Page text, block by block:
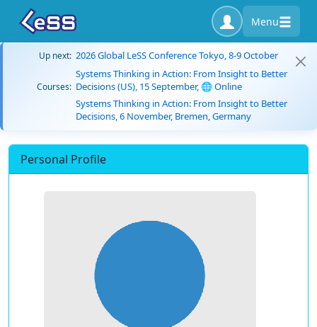
Menu
Up next: 2026 Global LeSS Conference Tokyo, 8-9 October
Courses:
Systems Thinking in Action: From Insight to Better
Decisions (US), 15 September, 🌐 Online
Systems Thinking in Action: From Insight to Better
Decisions, 6 November, Bremen, Germany
Personal Profile